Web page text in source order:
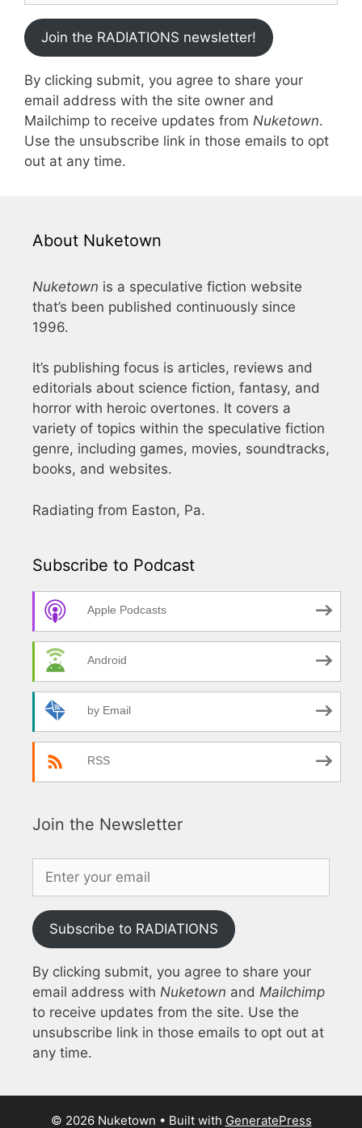
Join the RADIATIONS newsletter!
By clicking submit, you agree to share your
email address with the site owner and
Mailchimp to receive updates from Nuketown.
Use the unsubscribe link in those emails to opt
out at any time.
About Nuketown
Nuketown is a speculative fiction website
that’s been published continuously since
1996.
It’s publishing focus is articles, reviews and
editorials about science fiction, fantasy, and
horror with heroic overtones. It covers a
variety of topics within the speculative fiction
genre, including games, movies, soundtracks,
books, and websites.
Radiating from Easton, Pa.
Subscribe to Podcast
Apple Podcasts
Android
by Email
RSS
Join the Newsletter
Subscribe to RADIATIONS
By clicking submit, you agree to share your
email address with Nuketown and Mailchimp
to receive updates from the site. Use the
unsubscribe link in those emails to opt out at
any time.
© 2026 Nuketown • Built with GeneratePress